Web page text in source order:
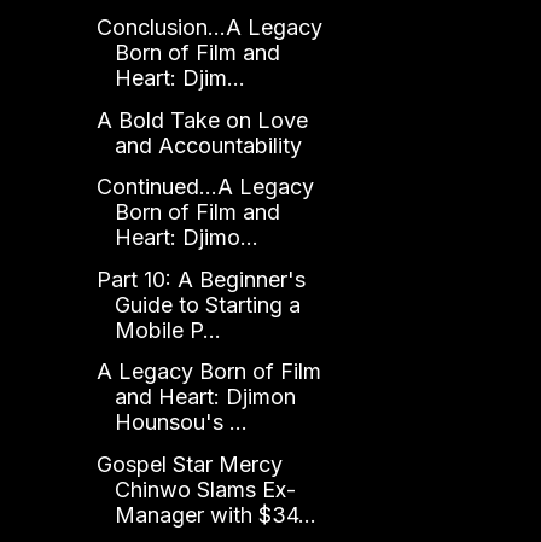
Conclusion...A Legacy
Born of Film and
Heart: Djim...
A Bold Take on Love
and Accountability
Continued...A Legacy
Born of Film and
Heart: Djimo...
Part 10: A Beginner's
Guide to Starting a
Mobile P...
A Legacy Born of Film
and Heart: Djimon
Hounsou's ...
Gospel Star Mercy
Chinwo Slams Ex-
Manager with $34...